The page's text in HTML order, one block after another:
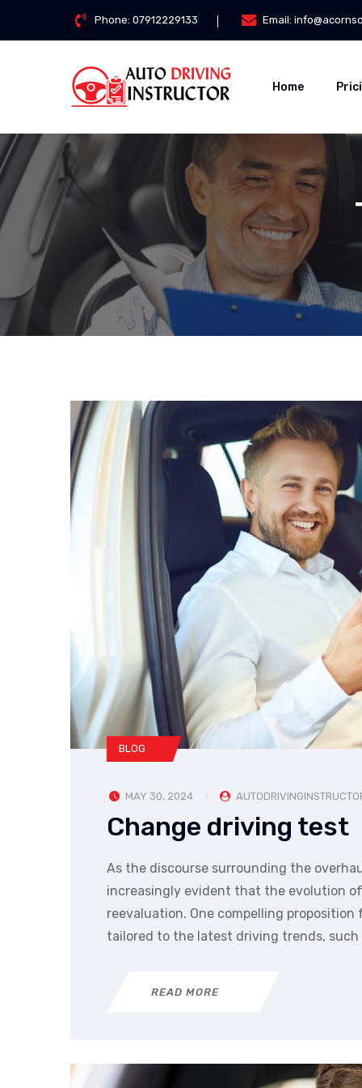
Phone:07912229133 Email:
Home
BLOG
MAY 30, 2024
Change driving test
As the discourse surrounding the
increasingly evident that the evolution
reevaluation. One compelling
tailored to the latest driving trends,
READ MORE